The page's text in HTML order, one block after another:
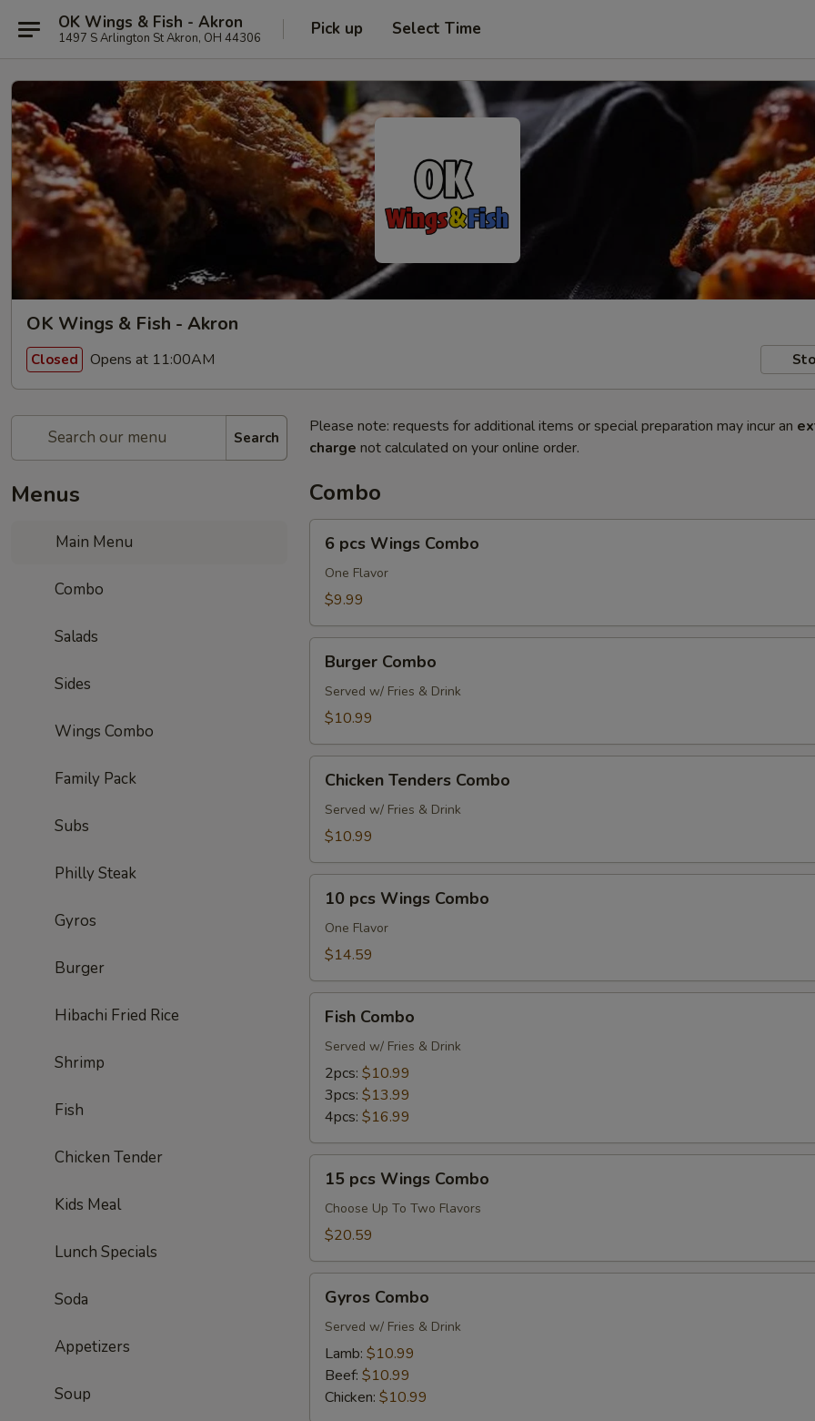
OK Wings & Fish - Akron
1497 S Arlington St Akron, OH 44306 Pick up Select Time
OK Wings & Fish - Akron
Closed Opens at 11:00AM
Search
Menus
Main Menu
Combo
Salads
Sides
Wings Combo
Family Pack
Subs
Philly Steak
Gyros
Burger
Hibachi Fried Rice
Shrimp
Fish
Chicken Tender
Kids Meal
Lunch Specials
Soda
Appetizers
Soup
Please note: requests for additional items or special preparation may incur an
charge not calculated on your online order.
Combo
pcs
Wings
Combo
6 pcs Wings Combo
One Flavor
$9.99
Combo
Burger Combo
Served w/ Fries & Drink
$10.99
Tenders
Combo
Chicken Tenders Combo
Served w/ Fries & Drink
$10.99
pcs
Wings
Combo
10 pcs Wings Combo
One Flavor
$14.59
Combo
Fish Combo
Served w/ Fries & Drink
2pcs: $10.99
3pcs: $13.99
4pcs: $16.99
pcs
Wings
Combo
15 pcs Wings Combo
Choose Up To Two Flavors
$20.59
Combo
Gyros Combo
Served w/ Fries & Drink
Lamb: $10.99
Beef: $10.99
Chicken: $10.99